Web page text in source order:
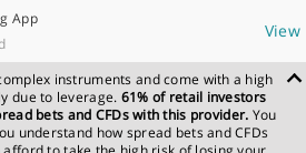
App
View
instruments and come with a high
due to leverage. 61% of retail investors
bets and CFDs with this provider. You
understand how spread bets and CFDs